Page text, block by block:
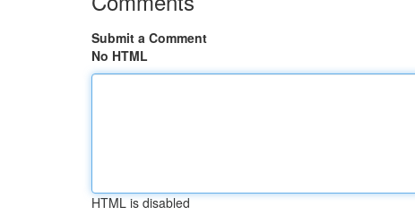
Submit a Comment
No HTML
HTML is disabled